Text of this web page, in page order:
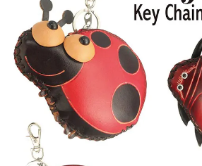
Items
Closeouts
Best
Sellers
Catalogs